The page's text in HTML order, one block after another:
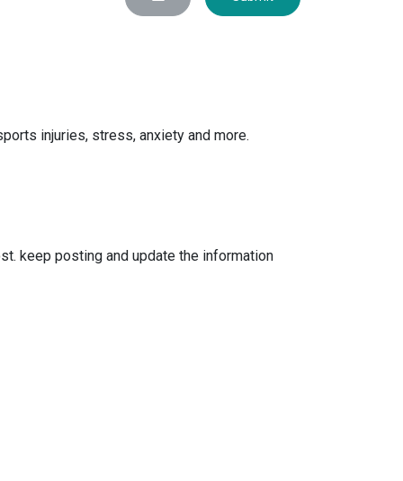
injuries, stress, anxiety and more.
keep posting and update the information